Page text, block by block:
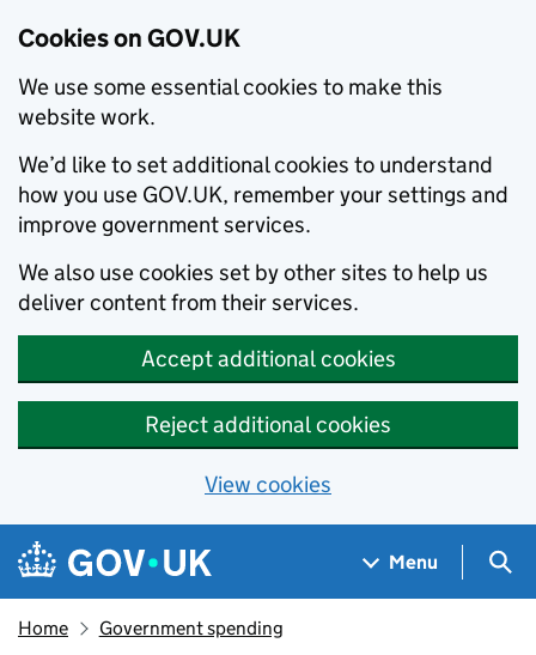
Cookies on GOV.UK
We use some essential cookies to make this
website work.
We’d like to set additional cookies to understand
how you use GOV.UK, remember your settings and
improve government services.
We also use cookies set by other sites to help us
deliver content from their services.
Accept additional cookies
Reject additional cookies
View cookies
Skip to main content
Navigation menu
Menu
Home Government spending